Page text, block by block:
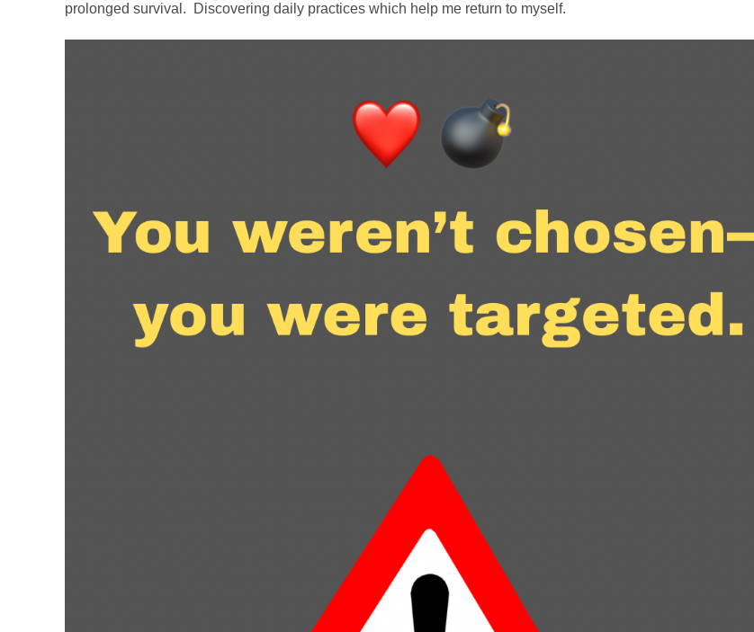
prolonged survival. Discovering daily practices which help me return to myself.